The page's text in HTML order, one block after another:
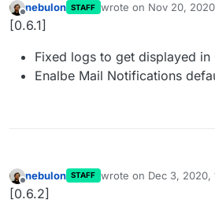
Offline
nebulon STAFF wrote on Nov 20,
last edited by
[0.6.1]
Fixed logs to get displayed
Enalbe Mail Notifications
Offline
nebulon STAFF wrote on Dec 3, 2020,
last edited by
[0.6.2]